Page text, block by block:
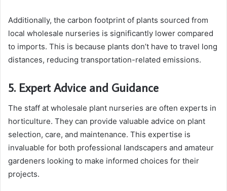
Additionally, the carbon footprint of plants sourced from
local wholesale nurseries is significantly lower compared
to imports. This is because plants don’t have to travel long
distances, reducing transportation-related emissions.
5. Expert Advice and Guidance
The staff at wholesale plant nurseries are often experts in
horticulture. They can provide valuable advice on plant
selection, care, and maintenance. This expertise is
invaluable for both professional landscapers and amateur
gardeners looking to make informed choices for their
projects.